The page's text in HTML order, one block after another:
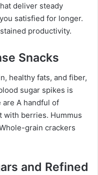
deliver steady
satisfied for longer.
productivity.
Snacks
healthy fats, and fiber,
sugar spikes is
are A handful of
with berries. Hummus
grain crackers
and Refined